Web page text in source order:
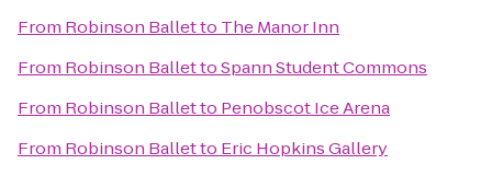
From Robinson Balletto The Manor Inn
From Robinson BallettoSpann Student Commons
From Robinson Balletto Penobscot Ice Arena
From Robinson Balletto Eric Hopkins Gallery